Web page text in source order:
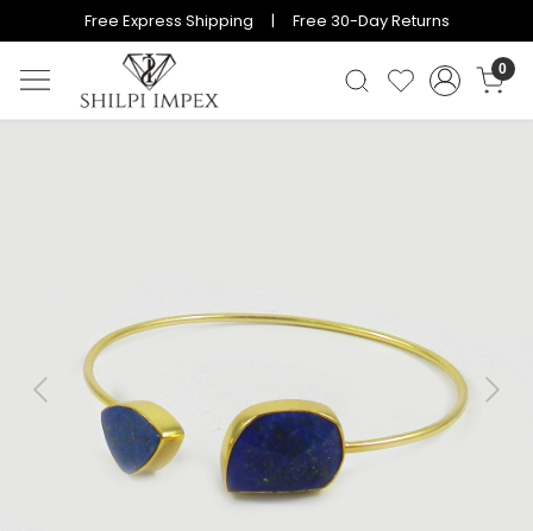
Free Express Shipping | Free 30-Day Returns
0
Previous Next